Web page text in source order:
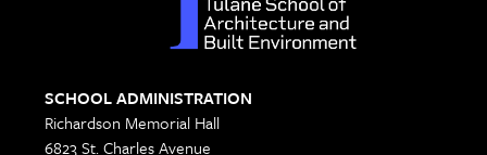
SCHOOL ADMINISTRATION
Richardson Memorial Hall
6823 St. Charles Avenue